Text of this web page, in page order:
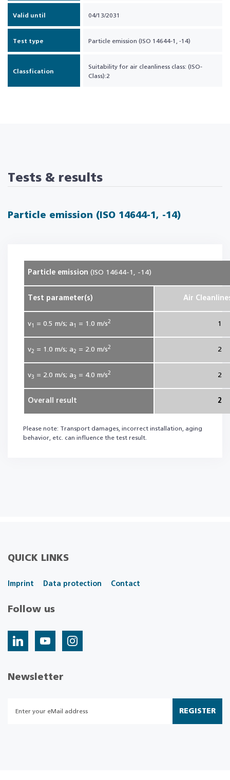
Valid until 04/13/2031
Test type Particle emission (ISO 14644-1, -14)
Classfication
Suitability for air cleanliness class: (ISO-
Class):2
Tests & results
Particle emission (ISO 14644-1, -14)
Particle emission(ISO 14644-1, -14)
Test parameter(s) Air
v1 = 0.5m/s; a 1 = 1.0m/s2 1
v2 = 1.0m/s; a2 = 2.0m/s2 2
v3 = 2.0m/s; a3 = 4.0m/s2 2
Overall result 2
Please note: Transport damages, incorrect installation, aging
behavior, etc. can influence the test result.
QUICK LINKS
Imprint Data protection Contact
Follow us
Newsletter
REGISTER